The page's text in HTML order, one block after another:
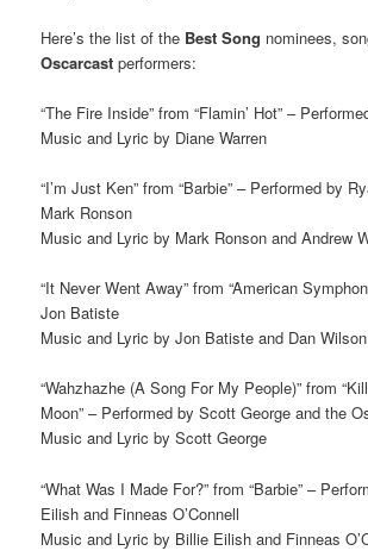
Here’s the list of the Best Song nominees,
Oscarcast performers:
“The Fire Inside” from “Flamin’ Hot” –
Music and Lyric by Diane Warren
“I’m Just Ken” from “Barbie” – Performed by
Mark Ronson
Music and Lyric by Mark Ronson and Andrew
“It Never Went Away” from “American
Jon Batiste
Music and Lyric by Jon Batiste and Dan Wilson
“Wahzhazhe (A Song For My People)” from
Moon” – Performed by Scott George and the
Music and Lyric by Scott George
“What Was I Made For?” from “Barbie” –
Eilish and Finneas O’Connell
Music and Lyric by Billie Eilish and Finneas